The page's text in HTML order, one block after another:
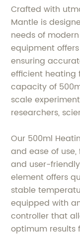
Crafted with
Mantle is
needs of
equipment
ensuring
efficient heating
capacity of
scale
researchers,
Our 500ml
and ease of
and user-
element offers
stable
equipped with
controller that
optimum results